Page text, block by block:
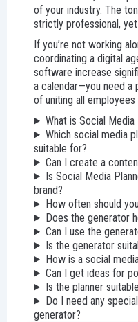
of your industry. The
strictly professional,
If you’re not working
coordinating a digital
software increase
a calendar—you need a
of uniting all
What is Social Media
Which social media
suitable for?
Can I create a
Is Social Media
brand?
How often should
Does the generator
Can I use the
Is the generator
How is a social
Can I get ideas for
Is the planner
Do I need any
generator?